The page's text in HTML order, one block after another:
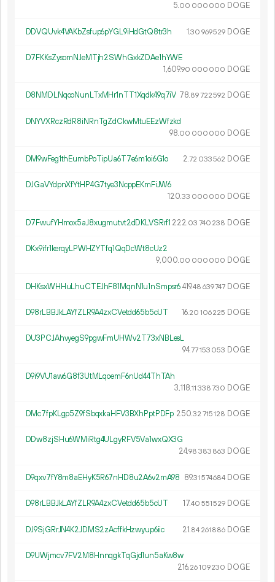
5.00 000 000 DOGE
DDVQUvk4VAKbZsfup6pYGL9iHdGtQ8tr3h 1.30 969529 DOGE
D7FKKsZysomNJeMTjh2SWhGxkZDAe1hYWE
1 609.90 000 000 DOGE
D8NMDLNqooNunLTxMHr1nTT1Xqdk49q7iV 78.89722592 DOGE
DNYVXRczRdR8iNRnTgZdCkwMtuEEzWfzkd
98.00 000 000 DOGE
DM9wFeg1thEumbPoTipUa6T7e6m1oi6G1o 2.72 033562 DOGE
DJGaVYdpnXfYtHP4G7tye3NcppEKmFiJW6
120.33 000 000 DOGE
D7FwufYHmox5aJ8xugmutvt2dDKLVSRrf1 222.03 740 238 DOGE
DKx9ifr1kerqyLPWHZYTfq1QqDcWt8cUz2
9 000.00 000 000 DOGE
DHKsxWHHuLhuCTEJhF81MqnN1u1nSmpsr6419.48 639747 DOGE
D98rLBBJkLAYfZLR9A4zxCVetdd65b5cUT 16.20 106225 DOGE
DU3PCJAhvyegS9pgwFmUHWv2T73xNBLesL
94.77153 053 DOGE
D9i9VU1aw6G8f3UtMLqoemF6nUd44ThTAh
3 118.11 338730 DOGE
DMc7fpKLgp5Z9fSbqxkaHFV3BXhPptPDFp 250.32 715128 DOGE
DDw8zjSHu6WMiRtg4ULgyRFV5Va1wxQX3G
24.98 383 863 DOGE
D9qxv7fY8m8aEHyK5R67nHD8u2A6v2mA98 89.31 574684 DOGE
D98rLBBJkLAYfZLR9A4zxCVetdd65b5cUT 17.40 551529 DOGE
DJ9SjGRrJN4K2JDMS2zAcffkHzwyup6iic 21.84 261 886 DOGE
D9UWjmcv7FV2M8HnnqgkTqGjd1un5aKw8w
216.26109230 DOGE